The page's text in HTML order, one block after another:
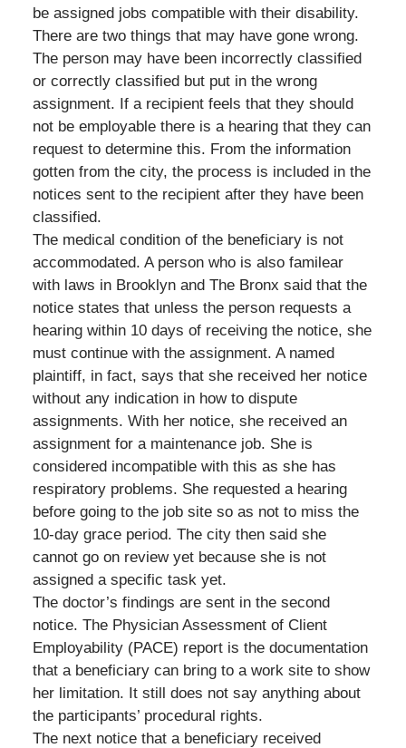
be assigned jobs compatible with their disability.
There are two things that may have gone wrong.
The person may have been incorrectly classified
or correctly classified but put in the wrong
assignment. If a recipient feels that they should
not be employable there is a hearing that they can
request to determine this. From the information
gotten from the city, the process is included in the
notices sent to the recipient after they have been
classified.
The medical condition of the beneficiary is not
accommodated. A person who is also familear
with laws in Brooklyn and The Bronx said that the
notice states that unless the person requests a
hearing within 10 days of receiving the notice, she
must continue with the assignment. A named
plaintiff, in fact, says that she received her notice
without any indication in how to dispute
assignments. With her notice, she received an
assignment for a maintenance job. She is
considered incompatible with this as she has
respiratory problems. She requested a hearing
before going to the job site so as not to miss the
10-day grace period. The city then said she
cannot go on review yet because she is not
assigned a specific task yet.
The doctor’s findings are sent in the second
notice. The Physician Assessment of Client
Employability (PACE) report is the documentation
that a beneficiary can bring to a work site to show
her limitation. It still does not say anything about
the participants’ procedural rights.
The next notice that a beneficiary received